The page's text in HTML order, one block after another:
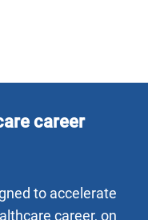
career
to accelerate
career, on